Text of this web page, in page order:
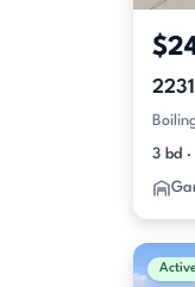
3 bd